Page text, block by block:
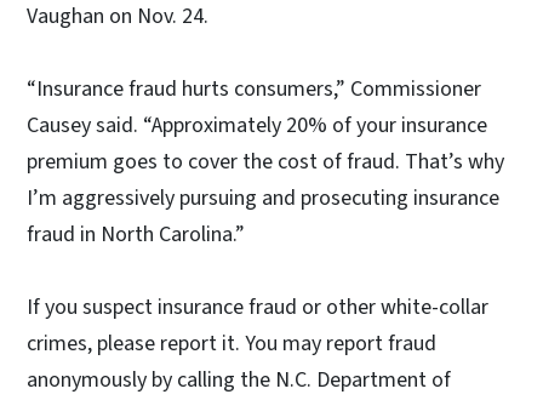
Vaughan on Nov. 24.
“Insurance fraud hurts consumers,” Commissioner
Causey said. “Approximately 20% of your insurance
premium goes to cover the cost of fraud. That’s why
I’m aggressively pursuing and prosecuting insurance
fraud in North Carolina.”
If you suspect insurance fraud or other white-collar
crimes, please report it. You may report fraud
anonymously by calling the N.C. Department of